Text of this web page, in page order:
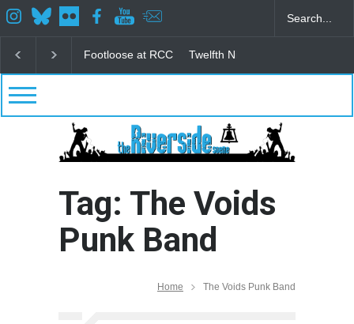
Footloose at RCC Twelfth Night Shakespeare in the
Tag: The Voids
Punk Band
Home The Voids Punk Band